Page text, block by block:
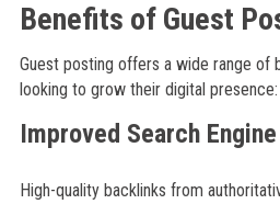
Benefits of Guest
Guest posting offers a wide range of
looking to grow their digital presence:
Improved Search
High-quality backlinks from